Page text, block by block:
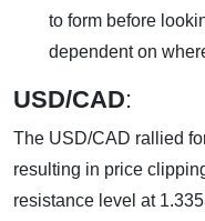
to form before
dependent on
USD/CAD:
The USD/CAD rallied
resulting in price
resistance level at